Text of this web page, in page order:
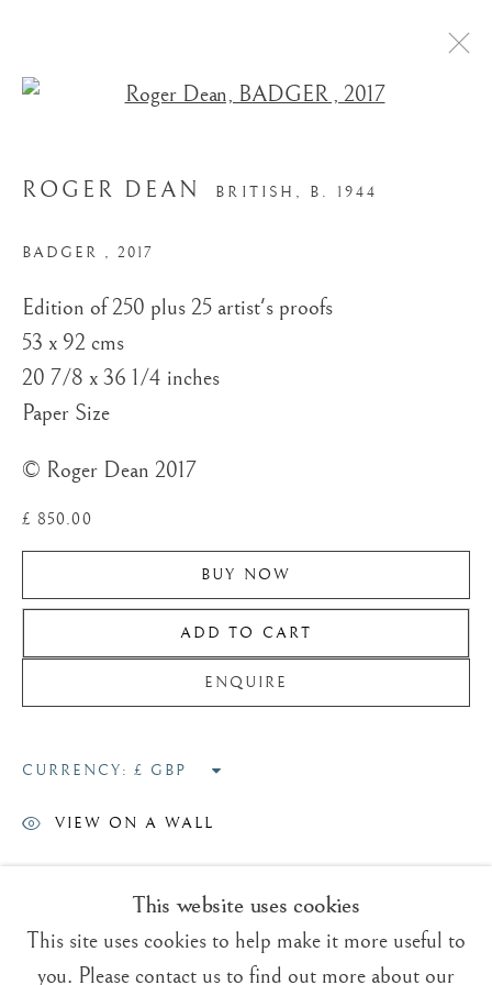
STORE
Trading Boundaries
E:fineart@tradingboundaries.com
Sales & Enquiries
Our Artists
Upcoming Exhibitions
This website uses cookies
This site uses cookies to help make it more useful to
you. Please contact us to find out more about our
Open a larger version of
ROGER DEAN BRITISH, B. 1944
BADGER , 2017
Edition of 250 plus 25 artist's proofs
53 x 92 cms
20 7/8 x 36 1/4 inches
Paper Size
© Roger Dean 2017
£ 850.00
BUY NOW
ADD TO CART
ENQUIRE
CURRENCY:
VIEW ON A WALL
As a child I was very enthusiastic
but badgers were a favourite